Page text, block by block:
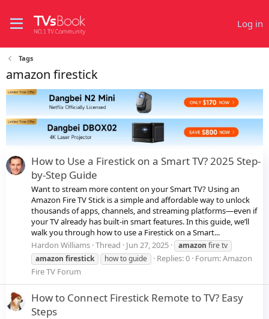
Log in
Tags
amazon firestick
How to Use a Firestick on a Smart TV? 2025 Step-
by-Step Guide
Want to stream more content on your Smart TV? Using an
Amazon Fire TV Stick is a simple and affordable way to unlock
thousands of apps, channels, and streaming platforms—even if
your TV already has built-in smart features. In this guide, we’ll
walk you through how to use a Firestick on a Smart...
Hardon Williams Thread Jun 27, 2025 amazon fire tv
amazon firestick how to guide Replies: 0 Forum:Amazon
Fire TV Forum
How to Connect Firestick Remote to TV? Easy
Steps